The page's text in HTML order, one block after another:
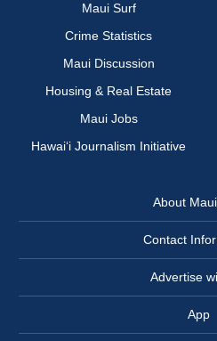
Maui Surf
Crime Statistics
Maui Discussion
Housing & Real Estate
Maui Jobs
Hawai‘i Journalism Initiative
About
Contact
Advertise
App